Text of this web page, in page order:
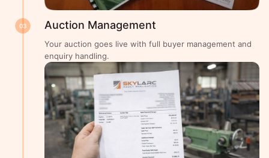
03 Auction Management
Your auction goes live with full buyer management and
enquiry handling.